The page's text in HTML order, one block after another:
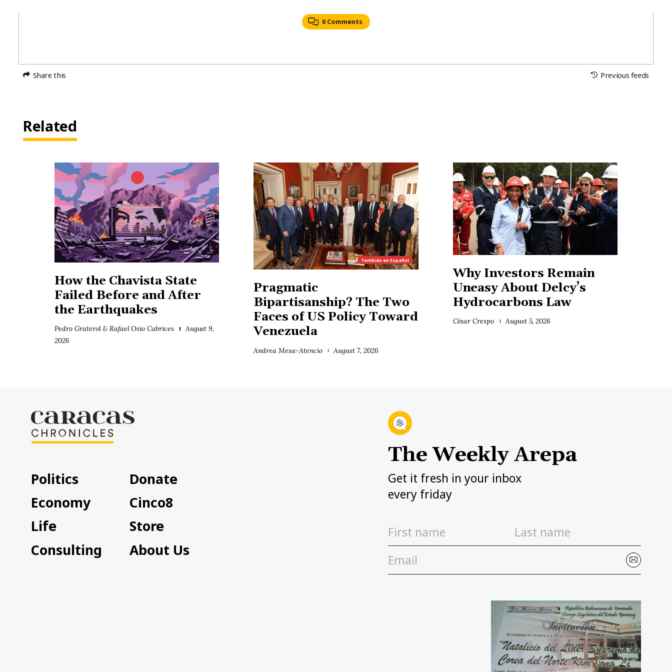
0 Comments
Share this Previous feeds
Related
How the Chavista State
Failed Before and After
the Earthquakes
Pedro Graterol & Rafael Osío Cabrices
August 9,
2026
También en Español
Pragmatic
Bipartisanship? The Two
Faces of US Policy Toward
Venezuela
Andrea Mesa-Atencio August 7, 2026
Why Investors Remain
Uneasy About Delcy’s
Hydrocarbons Law
César Crespo August 5, 2026
Politics
Economy
Life
Consulting
Donate
Cinco8
Store
About Us
The Weekly Arepa
Get it fresh in your inbox
every friday